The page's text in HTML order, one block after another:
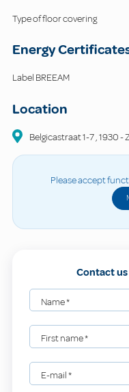
Type of floor covering
Energy
Label BREEAM
Location
Belgicastraat1-7,1930-
Please accept
Contact
Name*
First name*
E-mail*